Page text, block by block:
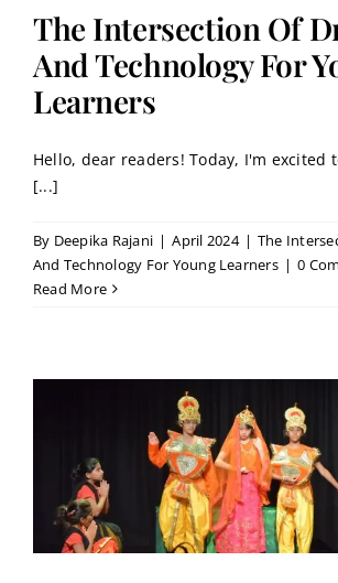
The Intersection Of
And Technology For
Learners
Hello, dear readers! Today, I'm excited
[...]
By Deepika Rajani | April 2024 | The
And Technology For Young Learners | 0
Read More